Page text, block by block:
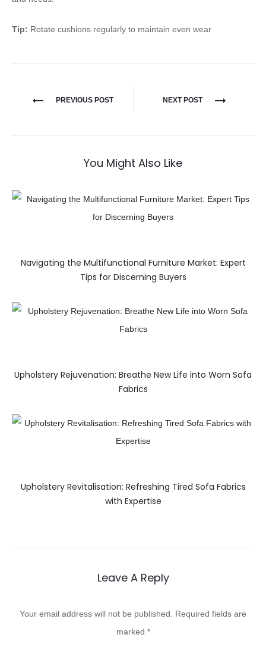
Tip: Rotate cushions regularly to maintain even wear
PREVIOUS POST NEXT POST
You Might Also Like
Navigating the Multifunctional Furniture Market: Expert
Tips for Discerning Buyers
Upholstery Rejuvenation: Breathe New Life into Worn Sofa
Fabrics
Upholstery Revitalisation: Refreshing Tired Sofa Fabrics
with Expertise
Leave A Reply
Your email address will not be published.
Required fields are
marked *